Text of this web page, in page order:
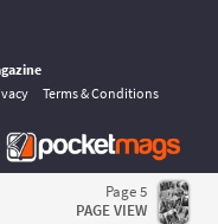
Page 5
PAGE VIEW
Terms & Conditions
©pocketmags.com2026
Hairdressers Journal,